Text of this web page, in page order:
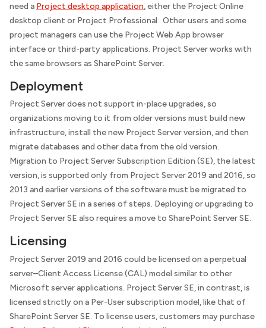
need a Project desktop application, either the Project Online
desktop client or Project Professional . Other users and some
project managers can use the Project Web App browser
interface or third-party applications. Project Server works with
the same browsers as SharePoint Server.
Deployment
Project Server does not support in-place upgrades, so
organizations moving to it from older versions must build new
infrastructure, install the new Project Server version, and then
migrate databases and other data from the old version.
Migration to Project Server Subscription Edition (SE), the latest
version, is supported only from Project Server 2019 and 2016, so
2013 and earlier versions of the software must be migrated to
Project Server SE in a series of steps. Deploying or upgrading to
Project Server SE also requires a move to SharePoint Server SE.
Licensing
Project Server 2019 and 2016 could be licensed on a perpetual
server–Client Access License (CAL) model similar to other
Microsoft server applications. Project Server SE, in contrast, is
licensed strictly on a Per-User subscription model, like that of
SharePoint Server SE. To license users, customers may purchase